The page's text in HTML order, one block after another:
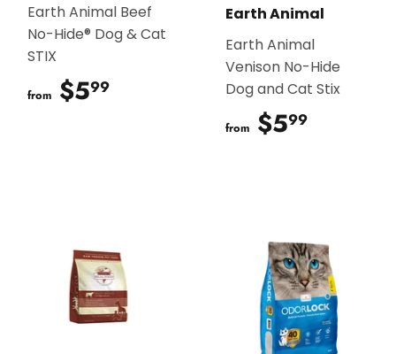
Earth Animal Beef
No-Hide® Dog & Cat
STIX
from $599
Earth Animal
Earth Animal
Venison No-Hide
Dog and Cat Stix
from $599